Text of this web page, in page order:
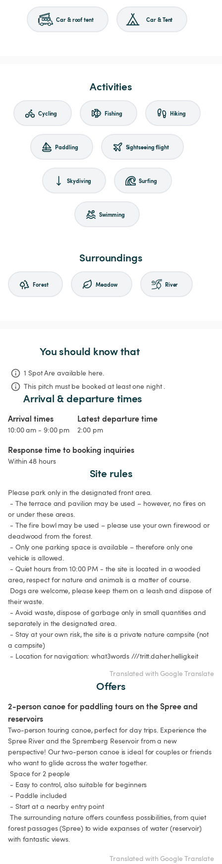
Car & roof tent Car & Tent
Activities
Cycling Fishing Hiking
Paddling Sightseeing flight
Skydiving Surfing
Swimming
Surroundings
Forest Meadow River
You should know that
1 Spot Are available here.
This pitch must be booked at least one night .
Arrival & departure times
Arrival times
10:00 am - 9:00 pm
Latest departure time
2:00 pm
Response time to booking inquiries
Within 48 hours
Site rules
Please park only in the designated front area.
or under these areas.
deadwood from the forest.
vehicle is allowed.
area, respect for nature and animals is a matter of course.
their waste.
separately in the designated area.
a campsite)
- Location for navigation: what3words ///tritt.daher.helligkeit
Translated with Google Translate
Offers
2-person canoe for paddling tours on the Spree and
reservoirs
Two-person touring canoe, perfect for day trips. Experience the
Spree River and the Spremberg Reservoir from a new
perspective! Our two-person canoe is ideal for couples or friends
who want to glide across the water together.
forest passages (Spree) to wide expanses of water (reservoir)
with fantastic views.
Translated with Google Translate